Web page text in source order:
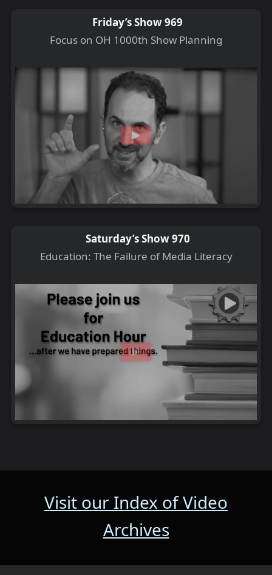
Friday’s Show 969
Focus on OH 1000th Show Planning
Saturday’s Show 970
Education: The Failure of Media Literacy
Visit our Index of Video
Archives